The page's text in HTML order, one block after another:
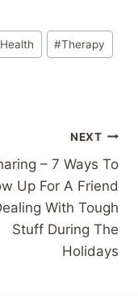
#Therapy
NEXT
– 7 Ways To
Up For A Friend
With Tough
Stuff During The
Holidays